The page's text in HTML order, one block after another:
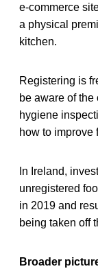
e-commerce
a physical
kitchen.
Registering is
be aware of the
hygiene
how to improve
In Ireland,
unregistered
in 2019 and
being taken off
Broader